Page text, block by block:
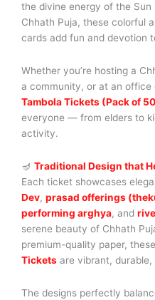
the divine energy of the
Chhath Puja, these colorful
cards add fun and devotion
Whether you’re hosting a
a community, or at an office
Tambola Tickets (Pack of
everyone — from elders to
activity.
🪔 Traditional Design that
Each ticket showcases
Dev, prasad offerings
performing arghya, and
serene beauty of Chhath
premium-quality paper, these
Tickets are vibrant,
The designs perfectly